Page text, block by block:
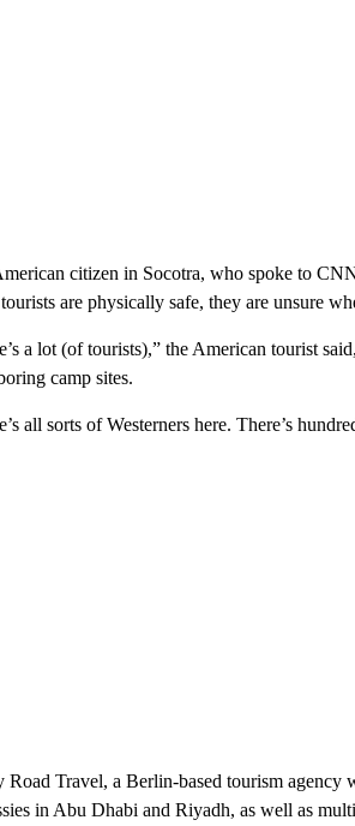
citizen in Socotra, who spoke to
are physically safe, they are unsure
a lot (of tourists),” the American tourist
camp sites.
all sorts of Westerners here. There’s
Road Travel, a Berlin-based tourism agency
in Abu Dhabi and Riyadh, as well as